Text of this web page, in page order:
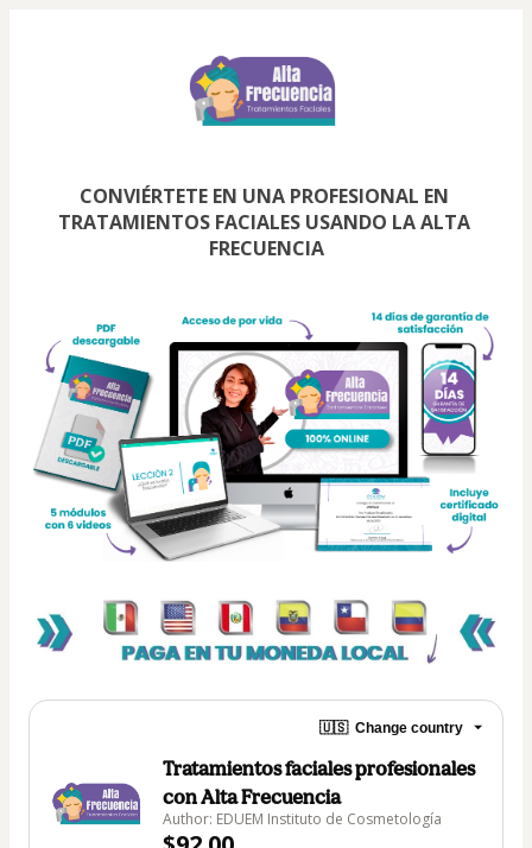
CONVIÉRTETE EN UNA PROFESIONAL EN
TRATAMIENTOS FACIALES USANDO LA ALTA
FRECUENCIA
🇺🇸 Change country
Tratamientos faciales profesionales
con Alta Frecuencia
Author: EDUEM Instituto de Cosmetología